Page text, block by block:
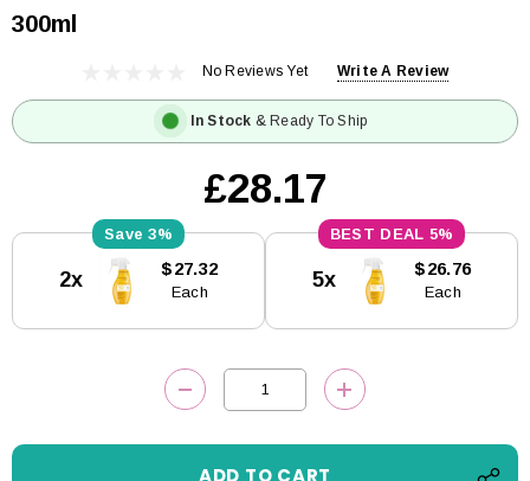
300ml
No Reviews Yet Write A Review
In Stock & Ready To Ship
£28.17
Stock:
3%
2x $27.32
Each
5%
5x $26.76
Each
DECREASE QUANTITY:INCREASE